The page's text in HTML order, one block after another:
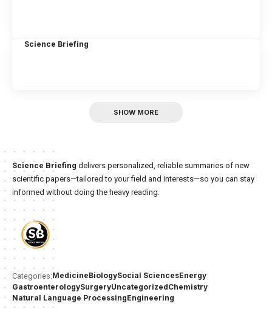
Science Briefing
SHOW MORE
Science Briefing delivers personalized, reliable summaries of new
scientific papers—tailored to your field and interests—so you can stay
informed without doing the heavy reading.
Categories:MedicineBiologySocial SciencesEnergy
GastroenterologySurgeryUncategorizedChemistry
Natural Language ProcessingEngineering